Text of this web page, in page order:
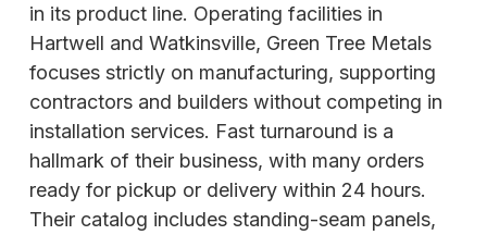
in its product line. Operating facilities in
Hartwell and Watkinsville, Green Tree Metals
focuses strictly on manufacturing, supporting
contractors and builders without competing in
installation services. Fast turnaround is a
hallmark of their business, with many orders
ready for pickup or delivery within 24 hours.
Their catalog includes standing-seam panels,